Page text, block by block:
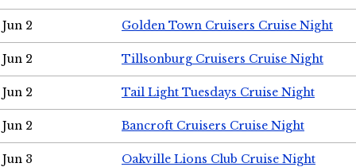
Jun 2 Golden Town Cruisers Cruise Night
Jun 2 Tillsonburg Cruisers Cruise Night
Jun 2 Tail Light Tuesdays Cruise Night
Jun 2 Bancroft Cruisers Cruise Night
Jun 3 Oakville Lions Club Cruise Night